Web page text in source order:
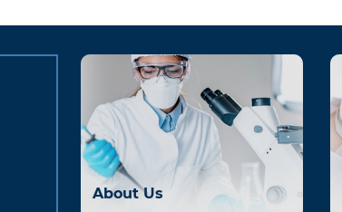
About Us